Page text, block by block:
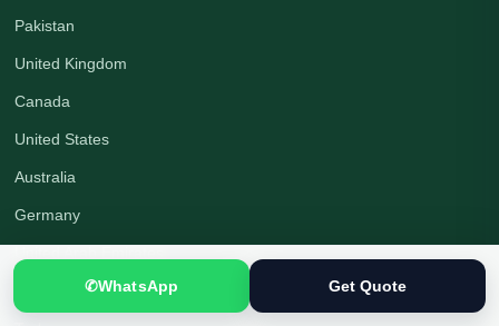
Pakistan
United Kingdom
Canada
United States
Australia
Germany
Saudi Arabia
✆WhatsApp Get Quote